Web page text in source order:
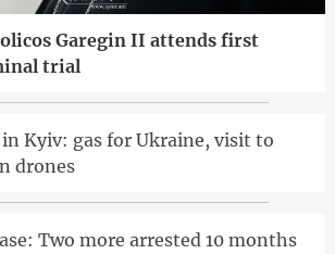
Garegin II attends first
trial
Kyiv: gas for Ukraine, visit to
drones
Two more arrested 10 months